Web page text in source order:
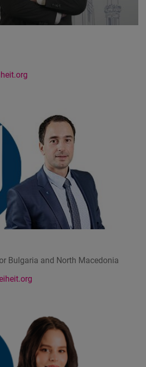
Bulgaria and North Macedonia